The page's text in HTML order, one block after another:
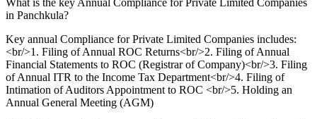
in Panchkula?
Key annual Compliance for Private Limited Companies includes:
<br/>1. Filing of Annual ROC Returns<br/>2. Filing of Annual
Financial Statements to ROC (Registrar of Company)<br/>3. Filing
of Annual ITR to the Income Tax Department<br/>4. Filing of
Intimation of Auditors Appointment to ROC <br/>5. Holding an
Annual General Meeting (AGM)